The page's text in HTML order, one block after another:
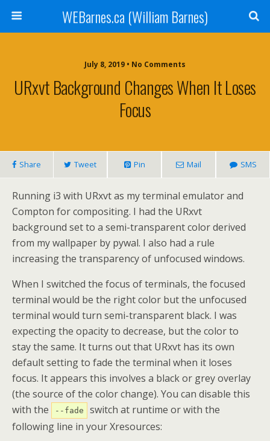
WEBarnes.ca (William Barnes)
July 8, 2019 • No Comments
URxvt Background Changes When It Loses
Focus
Share Tweet Pin Mail SMS
Running i3 with URxvt as my terminal emulator and
Compton for compositing. I had the URxvt
background set to a semi-transparent color derived
from my wallpaper by pywal. I also had a rule
increasing the transparency of unfocused windows.
When I switched the focus of terminals, the focused
terminal would be the right color but the unfocused
terminal would turn semi-transparent black. I was
expecting the opacity to decrease, but the color to
stay the same. It turns out that URxvt has its own
default setting to fade the terminal when it loses
focus. It appears this involves a black or grey overlay
(the source of the color change). You can disable this
with the
--fade
switch at runtime or with the
following line in your Xresources: